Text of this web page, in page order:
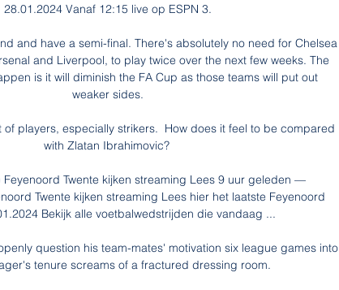
28.01.2024 Vanaf 12:15 live op ESPN 3.
and have a semi-final. There's absolutely no need for Chelsea
and Liverpool, to play twice over the next few weeks. The
is it will diminish the FA Cup as those teams will put out
weaker sides.
players, especially strikers.  How does it feel to be compared
with Zlatan Ibrahimovic?
Feyenoord Twente kijken streaming Lees 9 uur geleden —
Twente kijken streaming Lees hier het laatste Feyenoord
Bekijk alle voetbalwedstrijden die vandaag ...
question his team-mates' motivation six league games into
tenure screams of a fractured dressing room.